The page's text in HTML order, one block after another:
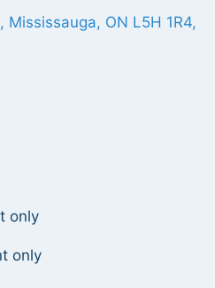
ON L5H 1R4,
only
only